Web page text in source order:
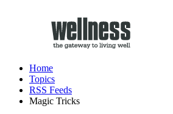
Home
Topics
RSS Feeds
Magic Tricks